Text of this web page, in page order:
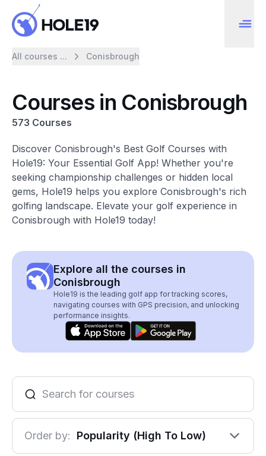
All courses ... Conisbrough
Courses in Conisbrough
573 Courses
Discover Conisbrough's Best Golf Courses with
Hole19: Your Essential Golf App! Whether you're
seeking championship challenges or hidden local
gems, Hole19 helps you explore Conisbrough's rich
golfing landscape. Elevate your golf experience in
Conisbrough with Hole19 today!
Explore all the courses in
Conisbrough
Hole19 is the leading golf app for tracking scores,
navigating courses with GPS precision, and unlocking
performance insights.
Order by: Popularity (High To Low)